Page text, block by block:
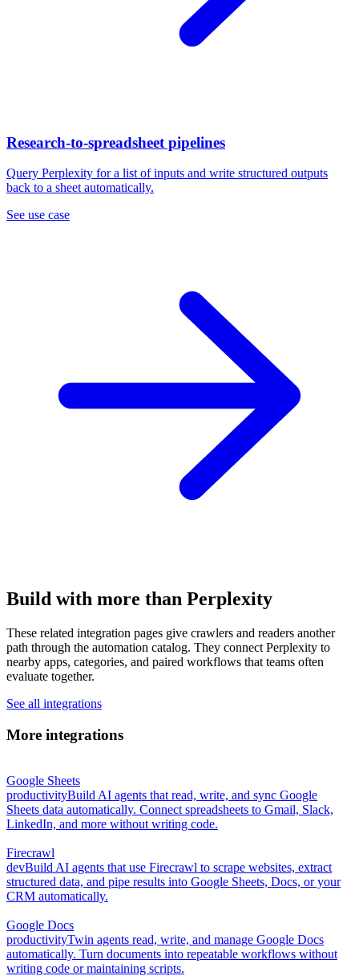
Research-to-spreadsheet pipelines
Query Perplexity for a list of inputs and write structured outputs
back to a sheet automatically.
See use case
Build with more than Perplexity
These related integration pages give crawlers and readers another
path through the automation catalog. They connect Perplexity to
nearby apps, categories, and paired workflows that teams often
evaluate together.
See all integrations
More integrations
Google Sheets
productivityBuild AI agents that read, write, and sync Google
Sheets data automatically. Connect spreadsheets to Gmail, Slack,
LinkedIn, and more without writing code.
Firecrawl
devBuild AI agents that use Firecrawl to scrape websites, extract
structured data, and pipe results into Google Sheets, Docs, or your
CRM automatically.
Google Docs
productivityTwin agents read, write, and manage Google Docs
automatically. Turn documents into repeatable workflows without
writing code or maintaining scripts.